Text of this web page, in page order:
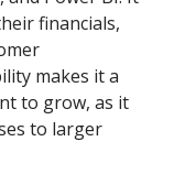
financials,
makes it a
to grow, as it
to larger